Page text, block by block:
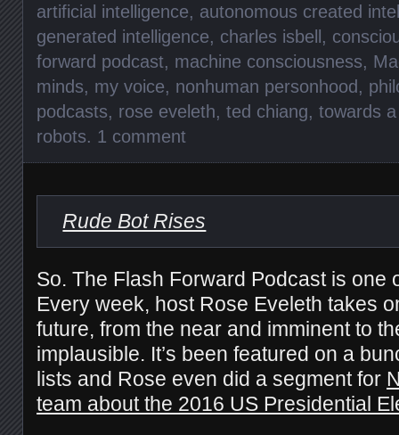
artificial intelligence, autonomous created
generated intelligence, charles isbell,
forward podcast, machine consciousness,
minds, my voice, nonhuman personhood,
podcasts, rose eveleth, ted chiang, towards
robots. 1 comment
Rude Bot Rises
So. The Flash Forward Podcast is one
Every week, host Rose Eveleth takes
future, from the near and imminent to
implausible. It’s been featured on a
lists and Rose even did a segment for
team about the 2016 US Presidential